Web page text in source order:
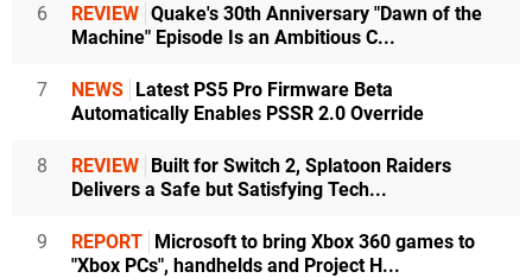
6 REVIEW Quake's 30th Anniversary "Dawn of the
Machine" Episode Is an Ambitious C...
7 NEWS Latest PS5 Pro Firmware Beta
Automatically Enables PSSR 2.0 Override
8 REVIEW Built for Switch 2, Splatoon Raiders
Delivers a Safe but Satisfying Tech...
9 REPORT Microsoft to bring Xbox 360 games to
"Xbox PCs", handhelds and Project H...